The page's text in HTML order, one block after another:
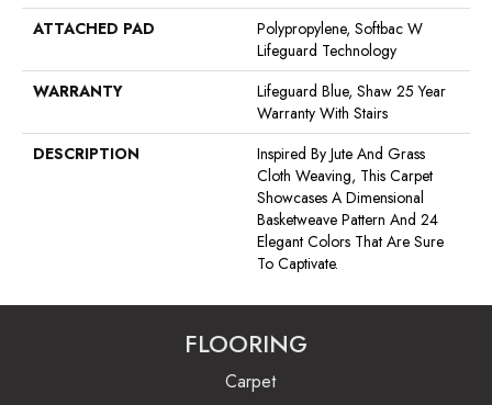
ATTACHED PAD
Polypropylene, Softbac W
Lifeguard Technology
WARRANTY
Lifeguard Blue, Shaw 25 Year
Warranty With Stairs
DESCRIPTION
Inspired By Jute And Grass
Cloth Weaving, This Carpet
Showcases A Dimensional
Basketweave Pattern And 24
Elegant Colors That Are Sure
To Captivate.
FLOORING
Carpet